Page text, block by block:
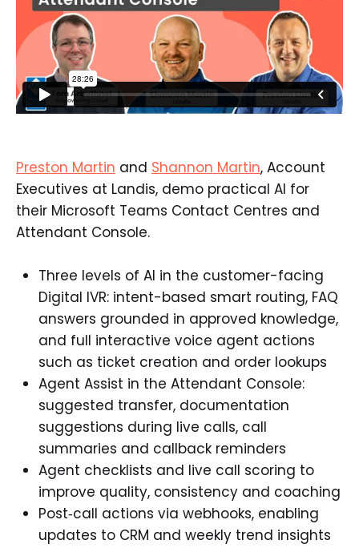
Preston Martin and Shannon Martin, Account
Executives at Landis, demo practical AI for
their Microsoft Teams Contact Centres and
Attendant Console.
Three levels of AI in the customer-facing
Digital IVR: intent-based smart routing, FAQ
answers grounded in approved knowledge,
and full interactive voice agent actions
such as ticket creation and order lookups
Agent Assist in the Attendant Console:
suggested transfer, documentation
suggestions during live calls, call
summaries and callback reminders
Agent checklists and live call scoring to
improve quality, consistency and coaching
Post‑call actions via webhooks, enabling
updates to CRM and weekly trend insights